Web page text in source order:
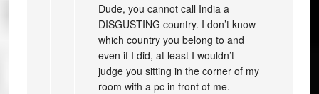
Dude, you cannot call India a
DISGUSTING country. I don’t know
which country you belong to and
even if I did, at least I wouldn’t
judge you sitting in the corner of my
room with a pc in front of me.